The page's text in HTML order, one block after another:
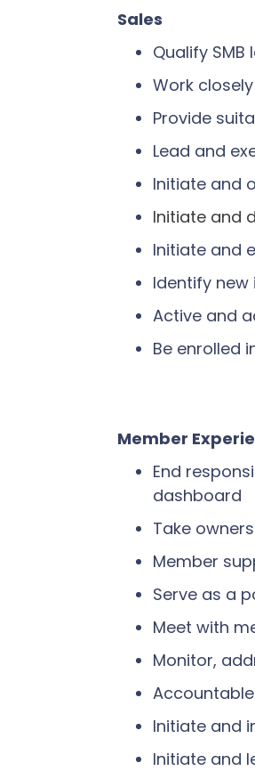
Sales
Qualify
Work
Provide
Lead and
Initiate and
Initiate and
Initiate and
Identify
Active and
Be enrolled
Member
End
dashboard
Take
Member
Serve as a
Meet with
Monitor,
Initiate and
Initiate and